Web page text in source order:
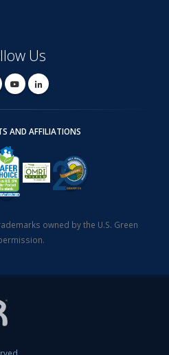
Us
AND AFFILIATIONS
owned by the U.S. Green